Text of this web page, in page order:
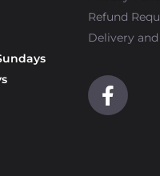
Refund
Delivery
F
a